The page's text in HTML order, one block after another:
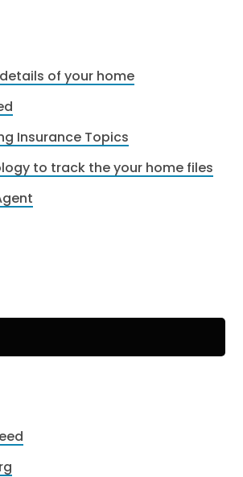
of your home
Insurance Topics
to track the your home files